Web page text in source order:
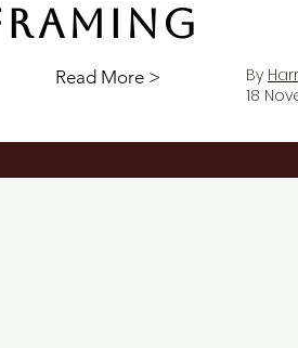
Read More > By
18